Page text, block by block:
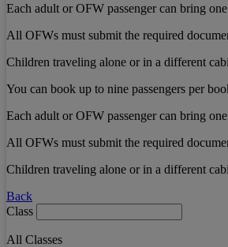
Each adult or OFW passenger can bring
All OFWs must submit the required
Children traveling alone or in a different
You can book up to nine passengers per
Each adult or OFW passenger can bring
All OFWs must submit the required
Children traveling alone or in a different
Back
Class
All Classes